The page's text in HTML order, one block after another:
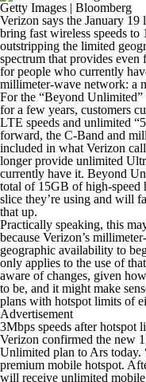
Getty Images | Bloomberg
Verizon says the January
bring fast wireless speeds
outstripping the limited
spectrum that provides even
for people who currently
millimeter-wave network: a
For the “Beyond Unlimited”
for a few years, customers
LTE speeds and unlimited
forward, the C-Band and
included in what Verizon
longer provide unlimited
currently have it. Beyond
total of 15GB of high-speed
slice they’re using and will
that up.
Practically speaking, this
because Verizon’s
geographic availability to
only applies to the use of
aware of changes, given
to be, and it might make
plans with hotspot limits of
Advertisement
3Mbps speeds after hotspot
Verizon confirmed the new
Unlimited plan to Ars
premium mobile hotspot.
will receive unlimited